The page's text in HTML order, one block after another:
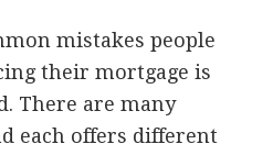
mistakes people
their mortgage is
There are many
each offers different